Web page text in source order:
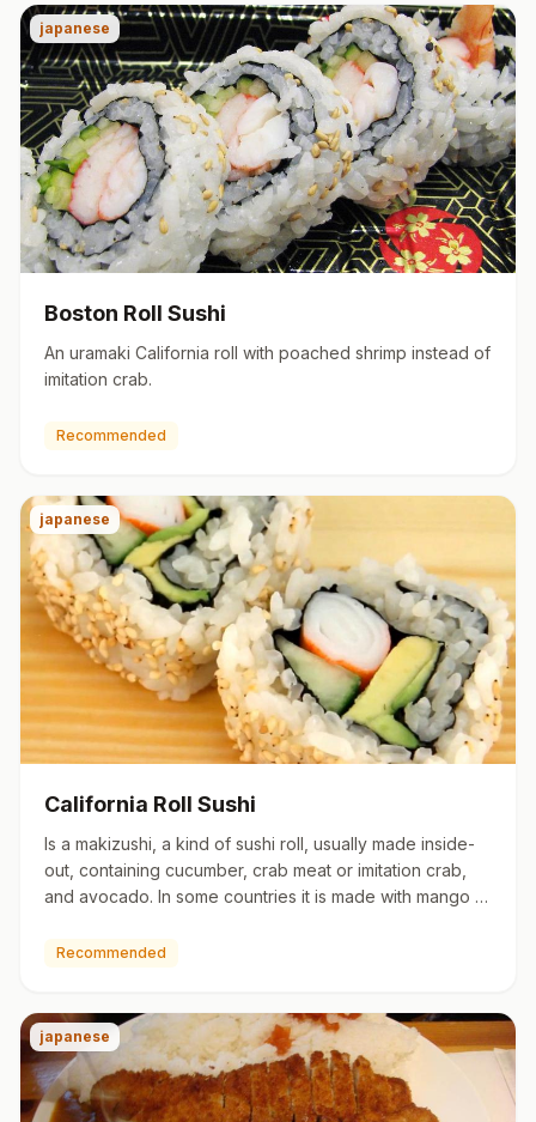
japanese
Boston Roll Sushi
An uramaki California roll with poached shrimp instead of
imitation crab.
Recommended
japanese
California Roll Sushi
Is a makizushi, a kind of sushi roll, usually made inside-
out, containing cucumber, crab meat or imitation crab,
and avocado. In some countries it is made with mango or
Recommended
japanese